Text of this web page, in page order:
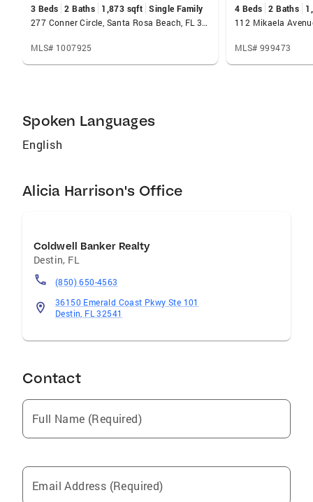
3 Beds 2 Baths 1,873 sqft Single Family
277 Conner Circle, Santa Rosa Beach, FL 32459
MLS# 1007925
4 Beds 2 Baths
MLS# 999473
Spoken Languages
English
Alicia Harrison's Office
Coldwell Banker Realty
Destin, FL
(850) 650-4563
36150 Emerald Coast Pkwy Ste 101
Destin, FL 32541
Contact
Full Name (Required)
Email Address (Required)